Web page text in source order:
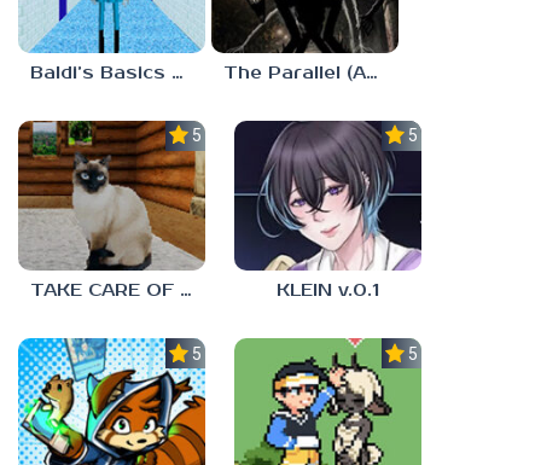
Baldi’s Basics MUG V1.5 FINALE The Parallel (Analog Horror)
5.0
TAKE CARE OF THE CAT
5.0
KLEIN v.0.1
5.0 5.0